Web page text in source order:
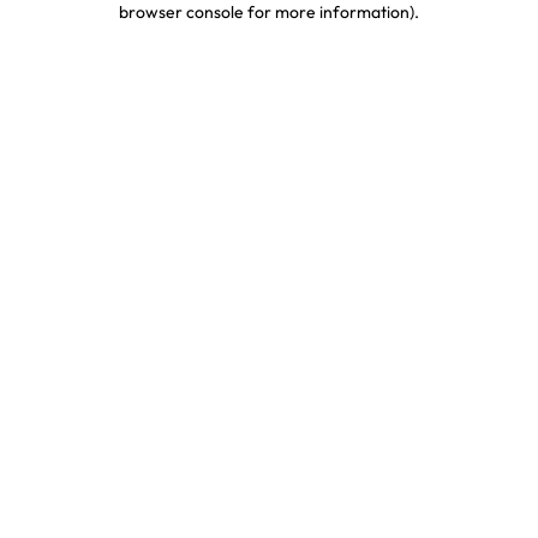
browser console for more information).